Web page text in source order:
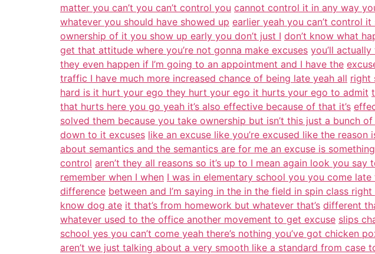
matter you can’t you can’t control you cannot control it in any way
whatever you should have showed up earlier yeah you can’t control
ownership of it you show up early you don’t just I don’t know what
get that attitude where you’re not gonna make excuses you’ll
they even happen if I’m going to an appointment and I have the
traffic I have much more increased chance of being late yeah all right
hard is it hurt your ego they hurt your ego it hurts your ego to admit
that hurts here you go yeah it’s also effective because of that it’s
solved them because you take ownership but isn’t this just a bunch
down to it excuses like an excuse like you’re excused like the reason
about semantics and the semantics are for me an excuse is
control aren’t they all reasons so it’s up to I mean again look you say
remember when I when I was in elementary school you you come
difference between and I’m saying in the in the field in spin class
know dog ate it that’s from homework but whatever that’s different
whatever used to the office another movement to get excuse slips
school yes you can’t come yeah there’s nothing you’ve got chicken
aren’t we just talking about a very smooth like a standard from case